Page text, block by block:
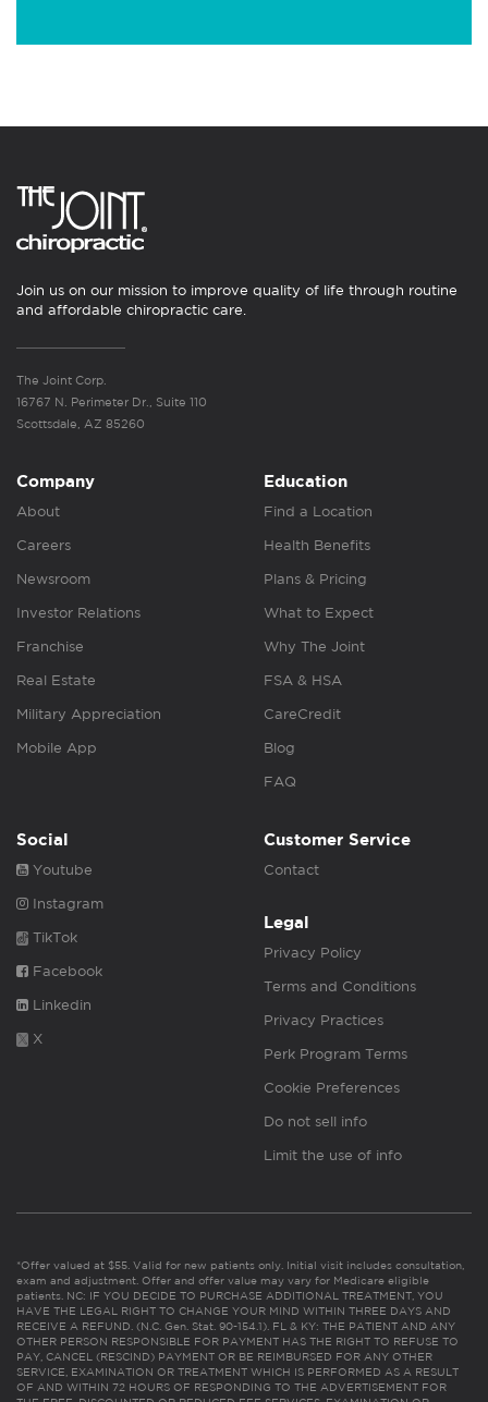
Join us on our mission to improve quality of life through routine
and affordable chiropractic care.
The Joint Corp.
16767 N. Perimeter Dr., Suite 110
Scottsdale, AZ 85260
Company
About
Careers
Newsroom
Investor Relations
Franchise
Real Estate
Military Appreciation
Mobile App
Education
Find a Location
Health Benefits
Plans & Pricing
What to Expect
Why The Joint
FSA & HSA
CareCredit
Blog
FAQ
Social
Youtube
Instagram
TikTok
Facebook
Linkedin
X
Customer Service
Contact
Legal
Privacy Policy
Terms and Conditions
Privacy Practices
Perk Program Terms
Cookie Preferences
Do not sell info
Limit the use of info
*Offer valued at $55. Valid for new patients only. Initial visit includes consultation,
exam and adjustment. Offer and offer value may vary for Medicare eligible
patients. NC: IF YOU DECIDE TO PURCHASE ADDITIONAL TREATMENT, YOU
HAVE THE LEGAL RIGHT TO CHANGE YOUR MIND WITHIN THREE DAYS AND
RECEIVE A REFUND. (N.C. Gen. Stat. 90-154.1). FL & KY: THE PATIENT AND ANY
OTHER PERSON RESPONSIBLE FOR PAYMENT HAS THE RIGHT TO REFUSE TO
PAY, CANCEL (RESCIND) PAYMENT OR BE REIMBURSED FOR ANY OTHER
SERVICE, EXAMINATION OR TREATMENT WHICH IS PERFORMED AS A RESULT
OF AND WITHIN 72 HOURS OF RESPONDING TO THE ADVERTISEMENT FOR